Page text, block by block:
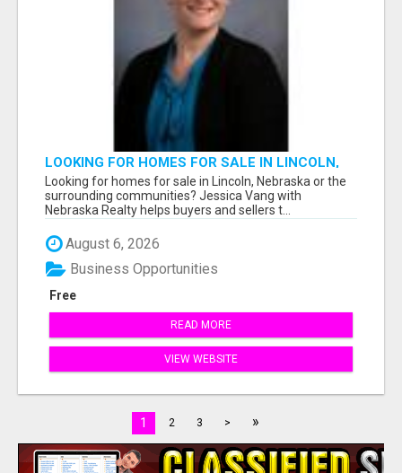
LOOKING FOR HOMES FOR SALE IN LINCOLN,
NEBRASKA OR THE SURROUNDING
COMMUNITIES?
Looking for homes for sale in Lincoln, Nebraska or the
surrounding communities? Jessica Vang with
Nebraska Realty helps buyers and sellers t...
August 6, 2026
Free
Business Opportunities
READ MORE
VIEW WEBSITE
1 2 3 > »